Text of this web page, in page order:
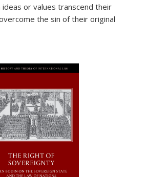
ideas or values transcend their
the sin of their original